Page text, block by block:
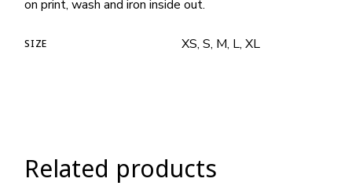
on print, wash and iron inside out.
SIZE XS, S, M, L, XL
Related products